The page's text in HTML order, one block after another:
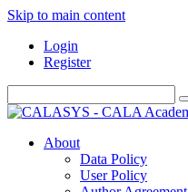
Skip to main content
Login
Register
About
Data Policy
User Policy